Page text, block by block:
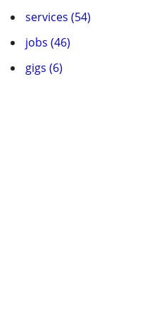
services (54)
jobs (46)
gigs (6)